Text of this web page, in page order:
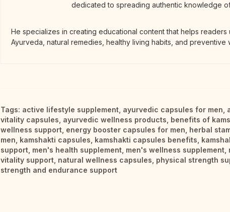
dedicated to spreading authentic knowledge
He specializes in creating educational content that helps
Ayurveda, natural remedies, healthy living habits, and preventive
Tags: active lifestyle supplement ayurvedic capsules for men
vitality capsules ayurvedic wellness products benefits of
wellness support energy booster capsules for men herbal
men kamshakti capsules kamshakti capsules benefits
support men's health supplement men's wellness supplement
vitality support natural wellness capsules physical strength
strength and endurance support